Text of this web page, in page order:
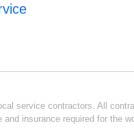
service contractors. All
insurance required for